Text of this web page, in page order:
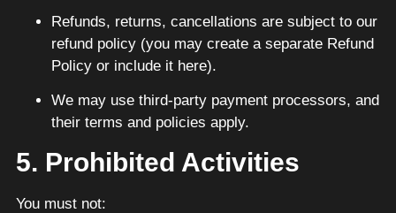
Refunds, returns, cancellations are subject to our
refund policy (you may create a separate Refund
Policy or include it here).
We may use third-party payment processors, and
their terms and policies apply.
5. Prohibited Activities
You must not: